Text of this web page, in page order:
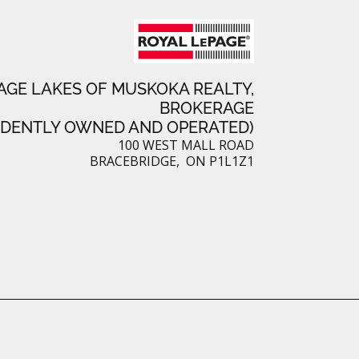
LAKES OF MUSKOKA REALTY,
BROKERAGE
OWNED AND OPERATED)
100 WEST MALL ROAD
BRACEBRIDGE, ON P1L1Z1